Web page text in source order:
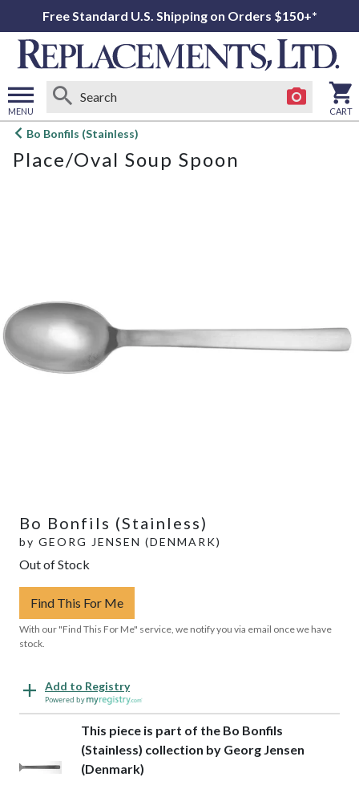
Free Standard U.S. Shipping on Orders $150+*
MENU
Open
menu
CART
Bo Bonfils (Stainless)
Place/Oval Soup Spoon
Bo Bonfils (Stainless)
by GEORG JENSEN (DENMARK)
Out of Stock
Find This For Me
With our "Find This For Me" service, we notify you via email once we have
stock.
Add to Registry
Powered by
This piece is part of the Bo Bonfils
(Stainless) collection by Georg Jensen
(Denmark)